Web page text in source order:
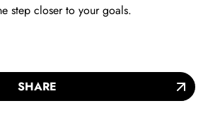
SHARE
step closer to your goals.